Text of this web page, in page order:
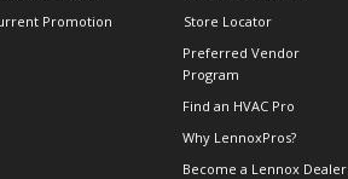
Promotion
Store Locator
Preferred Vendor
Program
Find an HVAC Pro
Why LennoxPros?
Become a Lennox Dealer